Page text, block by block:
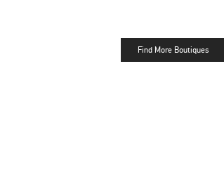
Find More Boutiques